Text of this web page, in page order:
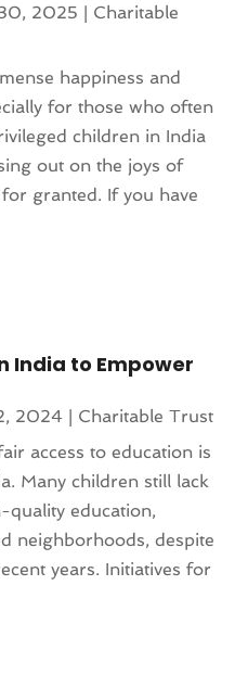
2025 | Charitable
happiness and
for those who often
children in India
out on the joys of
granted. If you have
India to Empower
2024 | Charitable Trust
access to education is
Many children still lack
quality education,
neighborhoods, despite
years. Initiatives for